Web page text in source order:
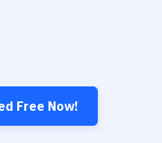
Free Now!